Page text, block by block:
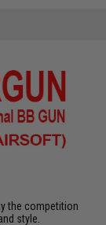
the competition
style.